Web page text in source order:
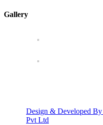
Gallery
Design & Developed
Pvt Ltd